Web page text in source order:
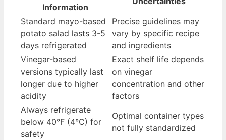
Information
Standard mayo-based
potato salad lasts 3-5
days refrigerated
Precise guidelines may
vary by specific recipe
and ingredients
Vinegar-based
versions typically last
longer due to higher
acidity
Exact shelf life depends
on vinegar
concentration and other
factors
Always refrigerate
below 40°F (4°C) for
safety
Optimal container types
not fully standardized